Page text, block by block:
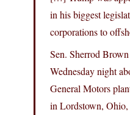
in his biggest
corporations to
Sen. Sherrod
Wednesday night
General Motors
in Lordstown,